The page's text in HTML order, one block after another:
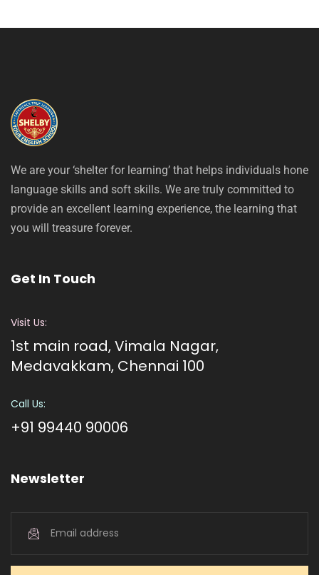
We are your ‘shelter for learning’ that helps individuals hone
language skills and soft skills. We are truly committed to
provide an excellent learning experience, the learning that
you will treasure forever.
Get In Touch
Visit Us:
1st main road, Vimala Nagar,
Medavakkam, Chennai 100
Call Us:
+91 99440 90006
Newsletter